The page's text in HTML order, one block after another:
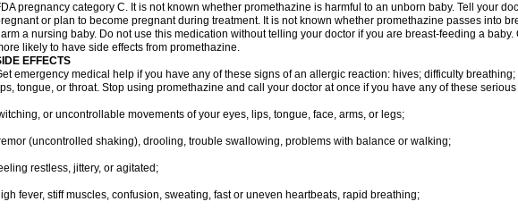
pregnancy category C. It is not known whether promethazine is harmful to an unborn baby. Tell your
or plan to become pregnant during treatment. It is not known whether promethazine passes into
a nursing baby. Do not use this medication without telling your doctor if you are breast-feeding a baby.
likely to have side effects from promethazine.
EFFECTS
emergency medical help if you have any of these signs of an allergic reaction: hives; difficulty
tongue, or throat. Stop using promethazine and call your doctor at once if you have any of these
or uncontrollable movements of your eyes, lips, tongue, face, arms, or legs;
(uncontrolled shaking), drooling, trouble swallowing, problems with balance or walking;
restless, jittery, or agitated;
fever, stiff muscles, confusion, sweating, fast or uneven heartbeats, rapid breathing;